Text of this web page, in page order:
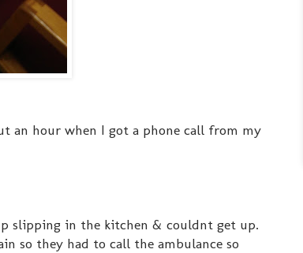
an hour when I got a phone call from my
slipping in the kitchen & couldnt get up.
so they had to call the ambulance so